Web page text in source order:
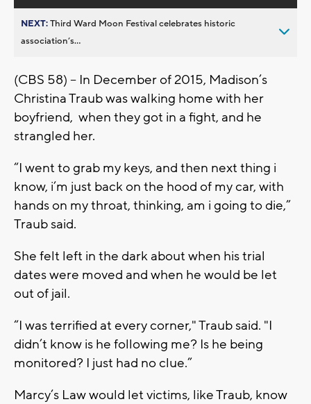
NEXT:Third Ward Moon Festival celebrates historic
association’s...
(CBS 58) -- In December of 2015, Madison’s
Christina Traub was walking home with her
boyfriend, when they got in a fight, and he
strangled her.
“I went to grab my keys, and then next thing i
know, i’m just back on the hood of my car, with
hands on my throat, thinking, am i going to die,”
Traub said.
She felt left in the dark about when his trial
dates were moved and when he would be let
out of jail.
“I was terrified at every corner," Traub said. "I
didn’t know is he following me? Is he being
monitored? I just had no clue.”
Marcy’s Law would let victims, like Traub, know